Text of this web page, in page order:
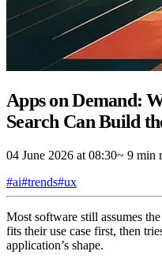
Apps on Demand:
Search Can Build
04 June 2026 at 08:30~ 9 min
#ai#trends#ux
Most software still assumes
fits their use case first, then
application’s shape.